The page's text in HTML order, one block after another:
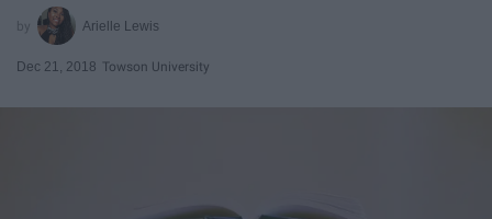
Arielle Lewis
Dec 21, 2018 Towson University